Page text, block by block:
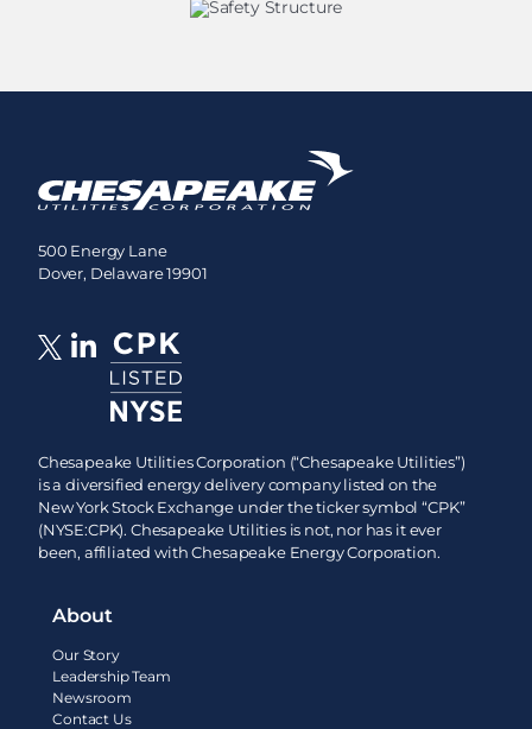
500 Energy Lane
Dover, Delaware 19901
Chesapeake Utilities Corporation (“Chesapeake Utilities”)
is a diversified energy delivery company listed on the
New York Stock Exchange under the ticker symbol “CPK”
(NYSE:CPK). Chesapeake Utilities is not, nor has it ever
been, affiliated with Chesapeake Energy Corporation.
About
Our Story
Leadership Team
Newsroom
Contact Us